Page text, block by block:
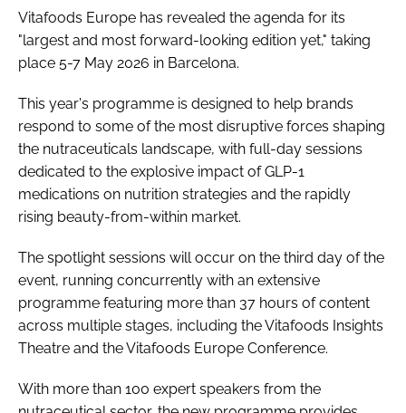
Vitafoods Europe has revealed the agenda for its
"largest and most forward-looking edition yet," taking
place 5-7 May 2026 in Barcelona.
This year's programme is designed to help brands
respond to some of the most disruptive forces shaping
the nutraceuticals landscape, with full-day sessions
dedicated to the explosive impact of GLP-1
medications on nutrition strategies and the rapidly
rising beauty-from-within market.
The spotlight sessions will occur on the third day of the
event, running concurrently with an extensive
programme featuring more than 37 hours of content
across multiple stages, including the Vitafoods Insights
Theatre and the Vitafoods Europe Conference.
With more than 100 expert speakers from the